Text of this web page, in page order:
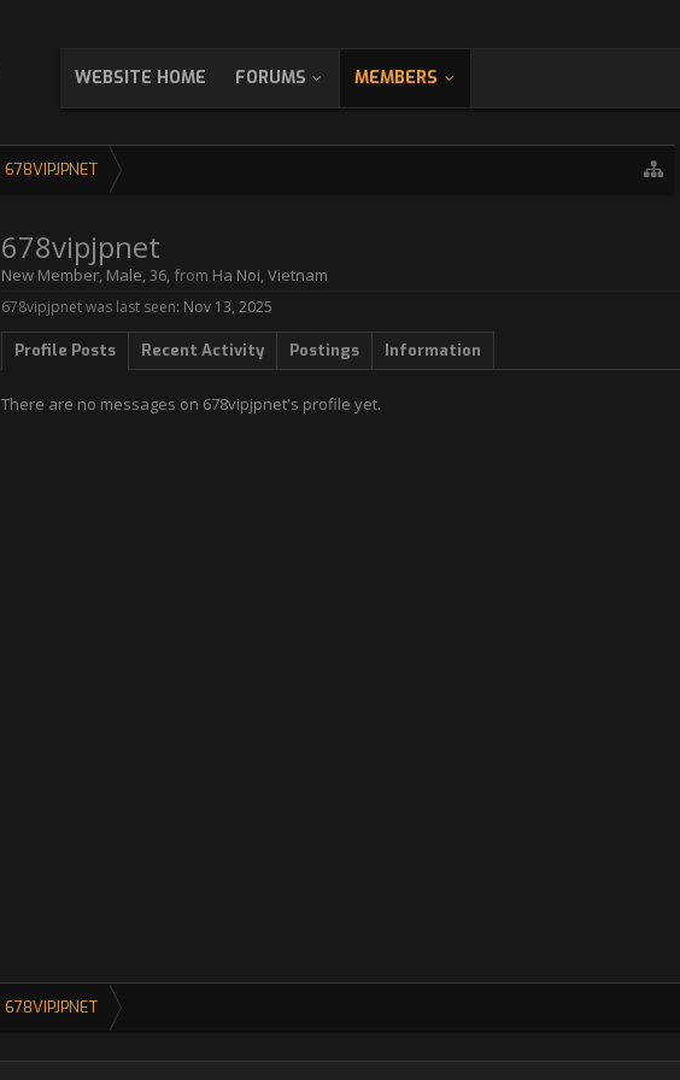
WEBSITE HOME FORUMS MEMBERS
678VIPJPNET
678vipjpnet
New Member, Male, 36, from Ha Noi, Vietnam
678vipjpnet was last seen: Nov 13, 2025
Profile Posts Recent Activity Postings Information
There are no messages on 678vipjpnet's profile yet.
678VIPJPNET